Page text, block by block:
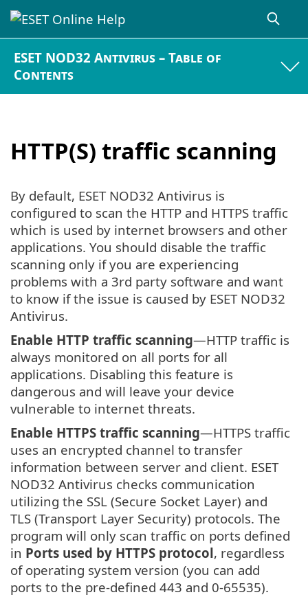
ESET NOD32 Antivirus – Table of
Contents
HTTP(S) traffic scanning
By default, ESET NOD32 Antivirus is
configured to scan the HTTP and HTTPS traffic
which is used by internet browsers and other
applications. You should disable the traffic
scanning only if you are experiencing
problems with a 3rd party software and want
to know if the issue is caused by ESET NOD32
Antivirus.
Enable HTTP traffic scanning—HTTP traffic is
always monitored on all ports for all
applications. Disabling this feature is
dangerous and will leave your device
vulnerable to internet threats.
Enable HTTPS traffic scanning—HTTPS traffic
uses an encrypted channel to transfer
information between server and client. ESET
NOD32 Antivirus checks communication
utilizing the SSL (Secure Socket Layer) and
TLS (Transport Layer Security) protocols. The
program will only scan traffic on ports defined
in Ports used by HTTPS protocol, regardless
of operating system version (you can add
ports to the pre-defined 443 and 0-65535).